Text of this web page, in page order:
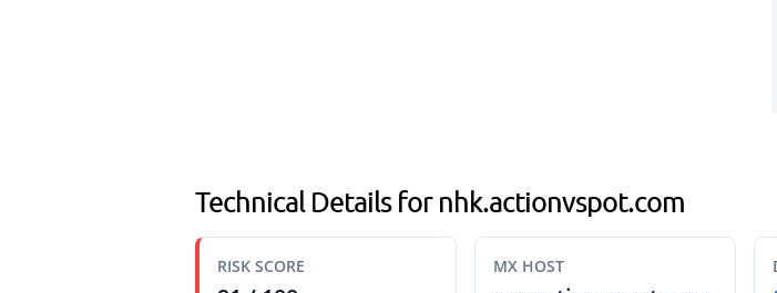
Technical Details for nhk.actionvspot.com
RISK SCORE MX HOST